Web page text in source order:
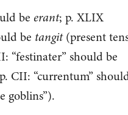
be erant; p. XLIX
be tangit(present
should be
CII: “currentum”
goblins”).